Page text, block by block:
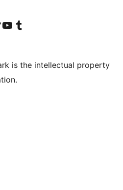
account
TikTok account
Visit our YouTube channel
Visit our Tumblr account
is the intellectual property